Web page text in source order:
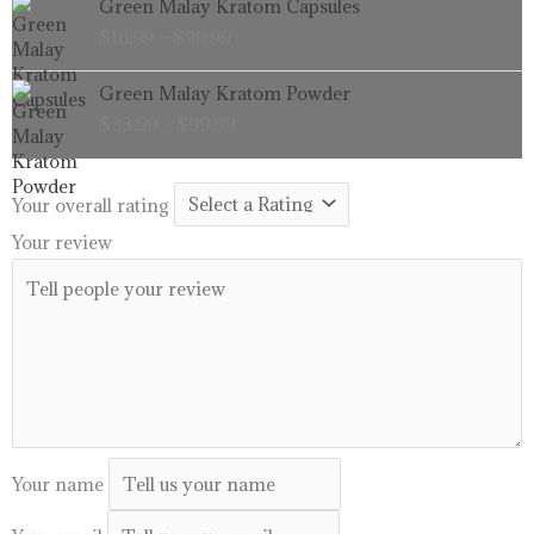
$99.99
Green Malay Kratom Capsules
range:
through
$99.99
Green Malay Kratom Powder
range:
through
$99.99
Your overall rating
Your review
Your name